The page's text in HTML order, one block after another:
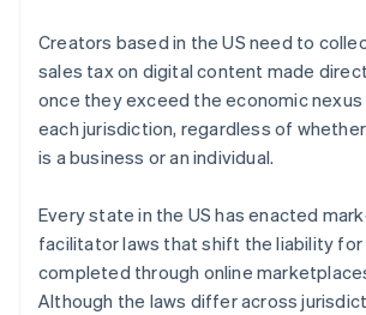
Creators based in the US need to
sales tax on digital content made
once they exceed the economic
each jurisdiction, regardless of
is a business or an individual.
Every state in the US has enacted
facilitator laws that shift the liability for
completed through online
Although the laws differ across